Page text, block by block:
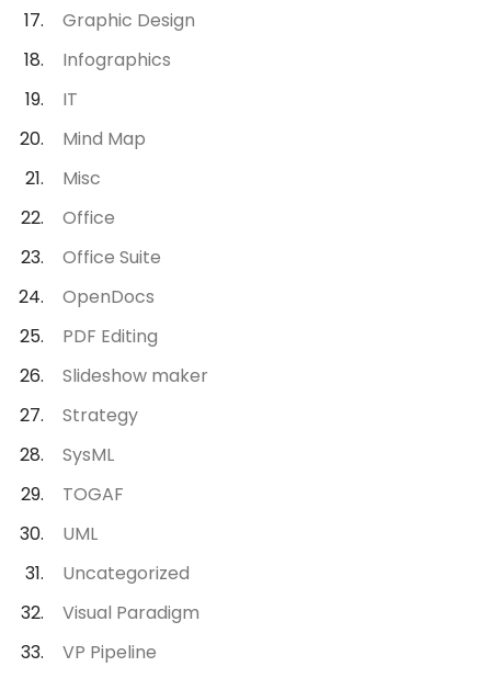
Graphic Design
Infographics
IT
Mind Map
Misc
Office
Office Suite
OpenDocs
PDF Editing
Slideshow maker
Strategy
SysML
TOGAF
UML
Uncategorized
Visual Paradigm
VP Pipeline